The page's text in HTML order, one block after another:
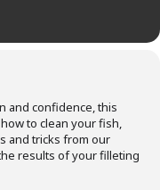
and confidence, this
to clean your fish,
and tricks from our
results of your filleting